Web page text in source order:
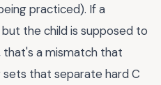
practiced). If a
the child is supposed to
that's a mismatch that
sets that separate hard C